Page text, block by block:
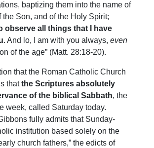
baptizing them into the name of
the Son, and of the Holy Spirit;
observe all things that I have
. And lo, I am with you always, even
of the age” (Matt. 28:18-20).
that the Roman Catholic Church
thatthe Scriptures absolutely
of the biblical Sabbath, the
week, called Saturday today.
fully admits that Sunday-
institution based solely on the
church fathers,” the edicts of